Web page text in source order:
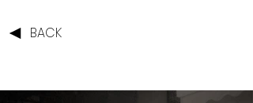
BACK